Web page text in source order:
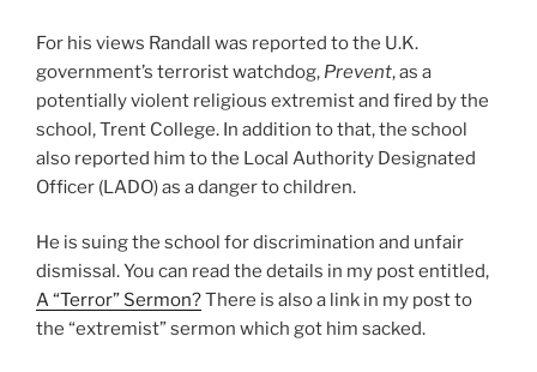
For his views Randall was reported to the U.K.
government’s terrorist watchdog, Prevent, as a
potentially violent religious extremist and fired by the
school, Trent College. In addition to that, the school
also reported him to the Local Authority Designated
Officer (LADO) as a danger to children.
He is suing the school for discrimination and unfair
dismissal. You can read the details in my post entitled,
A “Terror” Sermon?There is also a link in my post to
the “extremist” sermon which got him sacked.